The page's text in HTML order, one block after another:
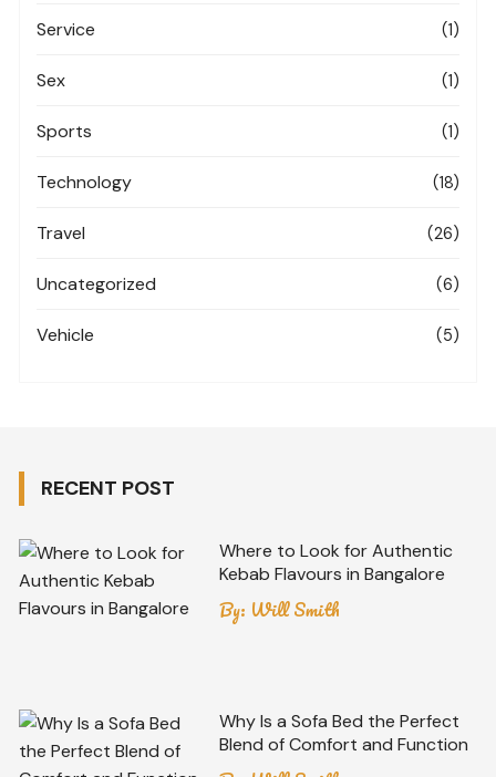
Service (1)
Sex (1)
Sports (1)
Technology (18)
Travel (26)
Uncategorized (6)
Vehicle (5)
RECENT POST
Where to Look for Authentic
Kebab Flavours in Bangalore
By: Will Smith
Why Is a Sofa Bed the Perfect
Blend of Comfort and Function